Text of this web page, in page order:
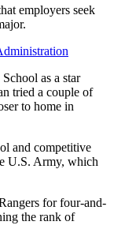
employers seek
as a star
tried a couple of
to home in
and competitive
U.S. Army, which
for four-and-
the rank of